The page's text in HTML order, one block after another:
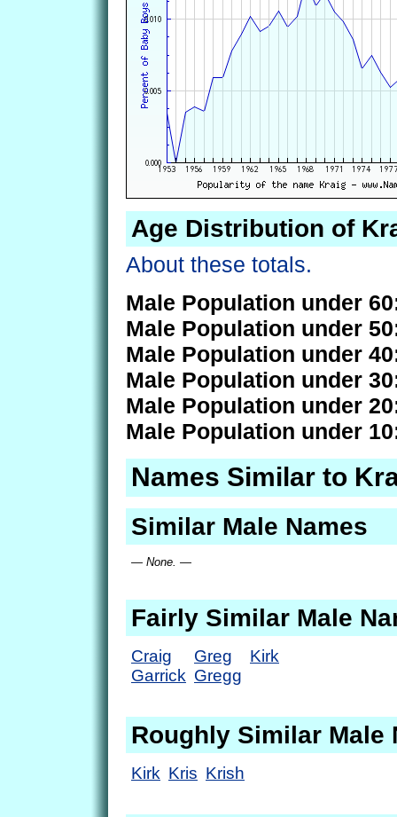
Age Distribution of
About these totals.
Male Population under
Male Population under
Male Population under
Male Population under
Male Population under
Male Population under
Names Similar to
Similar Male Names
— None. —
Fairly Similar Male
Craig
Garrick
Greg
Gregg
Kirk
Roughly Similar Male
Kirk Kris Krish